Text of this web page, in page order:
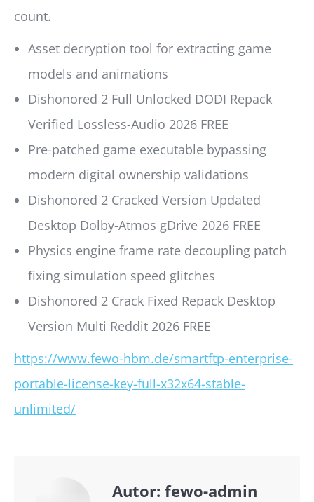
count.
Asset decryption tool for extracting game
models and animations
Dishonored 2 Full Unlocked DODI Repack
Verified Lossless-Audio 2026 FREE
Pre-patched game executable bypassing
modern digital ownership validations
Dishonored 2 Cracked Version Updated
Desktop Dolby-Atmos gDrive 2026 FREE
Physics engine frame rate decoupling patch
fixing simulation speed glitches
Dishonored 2 Crack Fixed Repack Desktop
Version Multi Reddit 2026 FREE
https://www.fewo-hbm.de/smartftp-enterprise-
portable-license-key-full-x32x64-stable-
unlimited/
Autor: fewo-admin